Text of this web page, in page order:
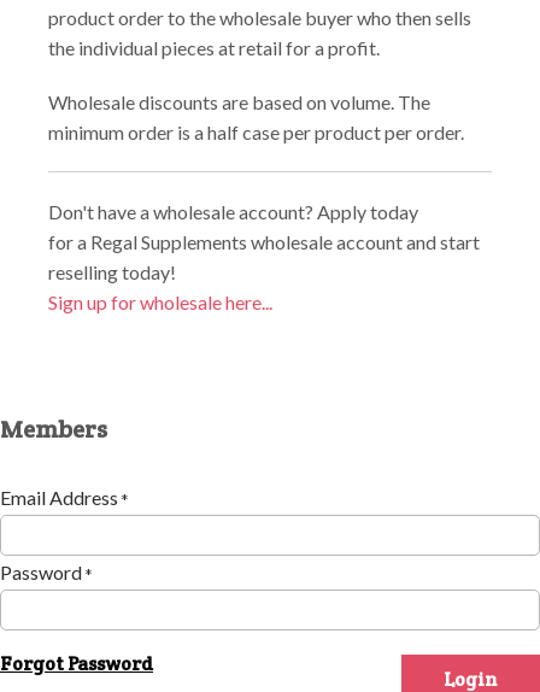
product order to the wholesale buyer who then sells
the individual pieces at retail for a profit.
Wholesale discounts are based on volume. The
minimum order is a half case per product per order.
Don't have a wholesale account? Apply today
for a Regal Supplements wholesale account and start
reselling today!
Sign up for wholesale here...
Members
Email Address *
Password *
Forgot Password
Login